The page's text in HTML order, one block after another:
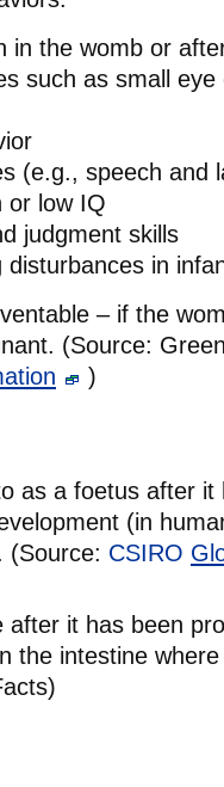
in the womb or
such as small eye
(e.g., speech and
or low IQ
judgment skills
disturbances in
– if the
(Source:
)
as a foetus after it
(in
(Source: CSIRO
it has been
the intestine